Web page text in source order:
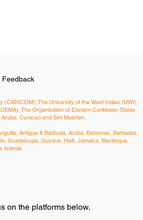
Feedback
(CARICOM), The University of the West Indies (UWI),
The Organisation of Eastern Caribbean States
Curacao and Sint Maarten.
Antigua & Barbuda, Aruba, Bahamas, Barbados,
Guadeloupe, Guyana, Haiti, Jamaica, Martinique,
Islands
on the platforms below.